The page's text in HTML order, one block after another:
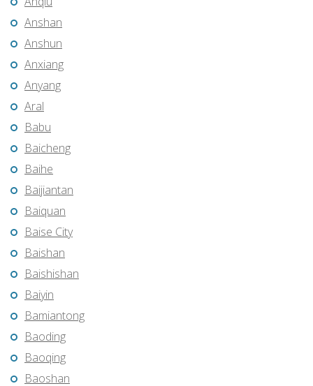
Anshan
Anshun
Anxiang
Anyang
Aral
Babu
Baicheng
Baihe
Baijiantan
Baiquan
Baise City
Baishan
Baishishan
Baiyin
Bamiantong
Baoding
Baoqing
Baoshan